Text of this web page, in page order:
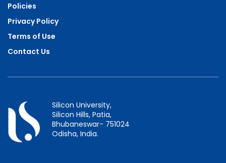
Policies
Privacy Policy
Terms of Use
Contact Us
Silicon University,
Silicon Hills, Patia,
Bhubaneswar- 751024
Odisha, India.